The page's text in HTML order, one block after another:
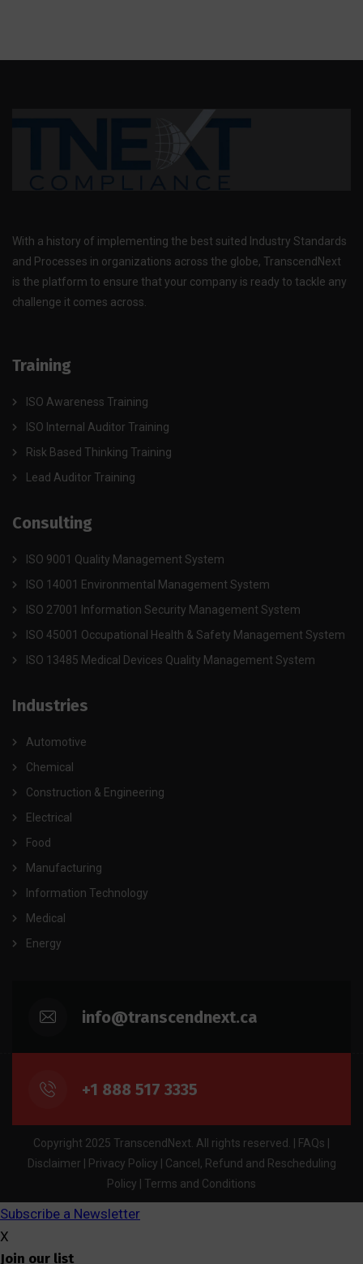
With a history of implementing the best suited Industry Standards
and Processes in organizations across the globe, TranscendNext
is the platform to ensure that your company is ready to tackle any
challenge it comes across.
Training
ISO Awareness Training
ISO Internal Auditor Training
Risk Based Thinking Training
Lead Auditor Training
Consulting
ISO 9001 Quality Management System
ISO 14001 Environmental Management System
ISO 27001 Information Security Management System
ISO 45001 Occupational Health & Safety Management System
ISO 13485 Medical Devices Quality Management System
Industries
Automotive
Chemical
Construction & Engineering
Electrical
Food
Manufacturing
Information Technology
Medical
Energy
info@transcendnext.ca
+1 888 517 3335
Copyright 2025 TranscendNext. All rights reserved. | FAQs
Disclaimer
Privacy Policy
Cancel, Refund and Rescheduling
Policy
Terms and Conditions
Subscribe a Newsletter
X
Join our list